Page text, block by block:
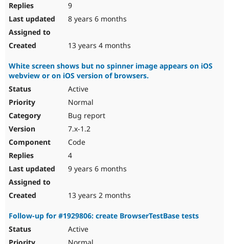
9
8 years 6 months
13 years 4 months
White screen shows but no spinner image appears on iOS
webview or on iOS version of browsers.
Active
Normal
Bug report
7.x-1.2
Code
4
9 years 6 months
13 years 2 months
Follow-up for #1929806: create BrowserTestBase tests
Active